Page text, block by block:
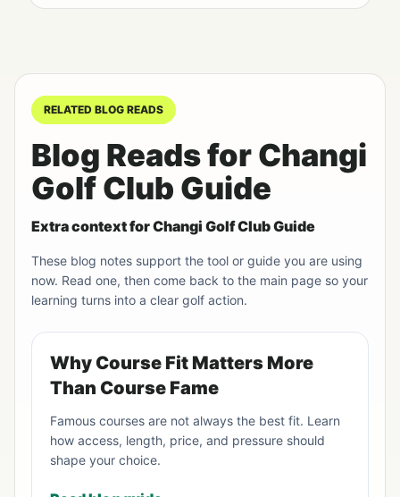
RELATED BLOG READS
Blog Reads for Changi
Golf Club Guide
Extra context for Changi Golf Club Guide
These blog notes support the tool or guide you are using
now. Read one, then come back to the main page so your
learning turns into a clear golf action.
Why Course Fit Matters More
Than Course Fame
Famous courses are not always the best fit. Learn
how access, length, price, and pressure should
shape your choice.